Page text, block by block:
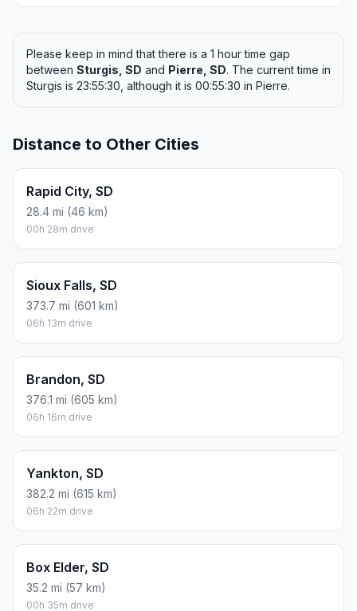
Please keep in mind that there is a 1 hour time gap
between Sturgis, SD and Pierre, SD. The current time in
Sturgis is 23:55:30, although it is 00:55:30 in Pierre.
Distance to Other Cities
Rapid City, SD
28.4 mi (46 km)
00h 28m drive
Sioux Falls, SD
373.7 mi (601 km)
06h 13m drive
Brandon, SD
376.1 mi (605 km)
06h 16m drive
Yankton, SD
382.2 mi (615 km)
06h 22m drive
Box Elder, SD
35.2 mi (57 km)
00h 35m drive